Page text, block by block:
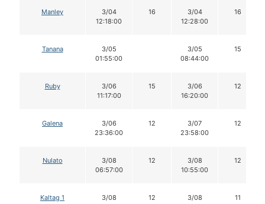
Manley
3/04
12:18:00
16
3/04
12:28:00
16
Tanana
3/05
01:55:00
3/05
08:44:00
15
Ruby
3/06
11:17:00
15
3/06
16:20:00
12
Galena
3/06
23:36:00
12
3/07
23:58:00
12
Nulato
3/08
06:57:00
12
3/08
10:55:00
12
Kaltag 1
3/08
12
3/08
11